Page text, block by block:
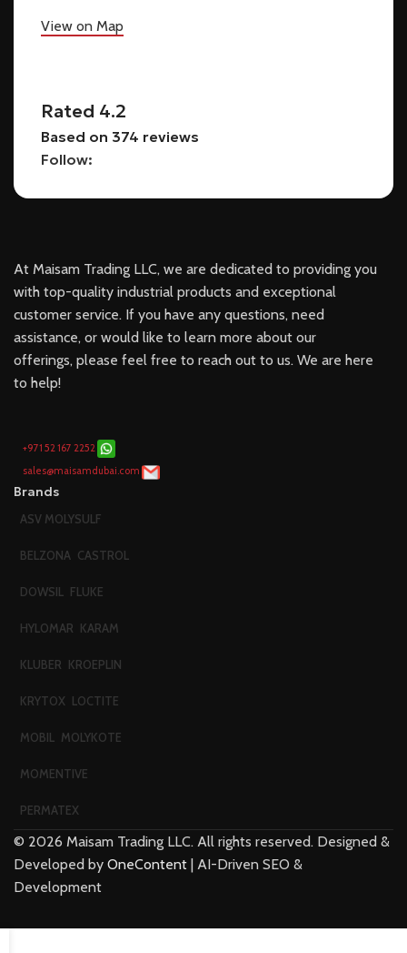
View on Map
Rated 4.2
Based on 374 reviews
Follow:
At Maisam Trading LLC, we are dedicated to providing you
with top-quality industrial products and exceptional
customer service. If you have any questions, need
assistance, or would like to learn more about our
offerings, please feel free to reach out to us. We are here
to help!
+971 52 167 2252
sales@maisamdubai.com
Brands
ASV MOLYSULF
BELZONA CASTROL
DOWSIL FLUKE
HYLOMAR KARAM
KLUBER KROEPLIN
KRYTOX LOCTITE
MOBIL MOLYKOTE
MOMENTIVE
PERMATEX
© 2026 Maisam Trading LLC. All rights reserved. Designed &
Developed by OneContent | AI-Driven SEO &
Development